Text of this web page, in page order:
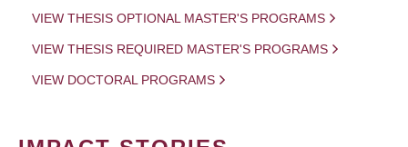
VIEW THESIS OPTIONAL MASTER'S PROGRAMS
VIEW THESIS REQUIRED MASTER'S PROGRAMS
VIEW DOCTORAL PROGRAMS